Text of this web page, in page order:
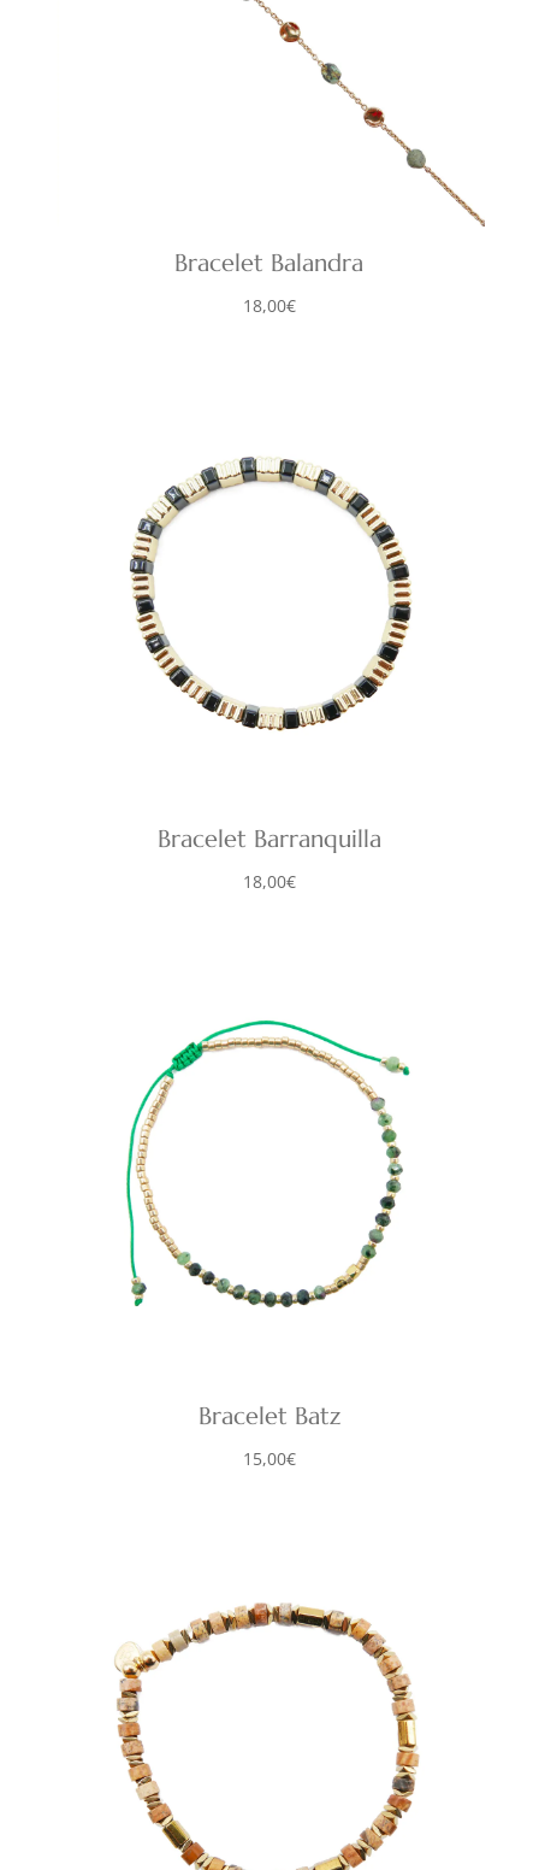
Bracelet Balandra
18,00€
Bracelet Barranquilla
18,00€
Bracelet Batz
15,00€